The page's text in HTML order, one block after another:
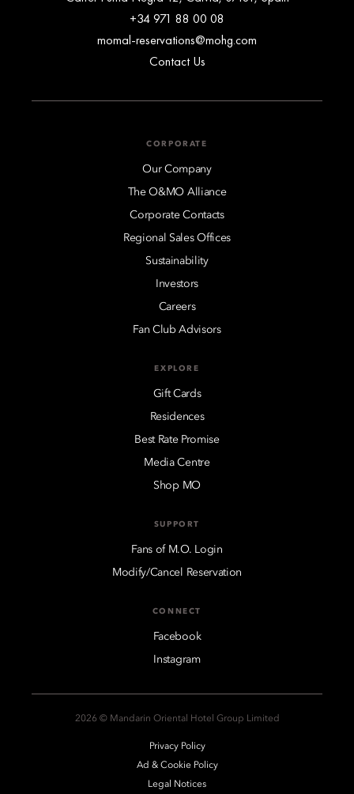
+34 971 88 00 08
momal-reservations@mohg.com
Contact Us
CORPORATE
Our Company
The O&MO Alliance
Corporate Contacts
Regional Sales Offices
Sustainability
Investors
Careers
Fan Club Advisors
EXPLORE
Gift Cards
Residences
Best Rate Promise
Media Centre
Shop MO
SUPPORT
Fans of M.O. Login
Modify/Cancel Reservation
CONNECT
Facebook
Instagram
2026 © Mandarin Oriental Hotel Group Limited
Privacy Policy
Ad & Cookie Policy
Legal Notices